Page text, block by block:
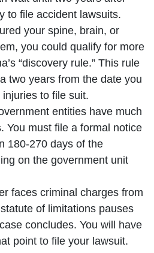
to file accident lawsuits.
your spine, brain, or
you could qualify for more
“discovery rule.” This rule
two years from the date you
to file suit.
entities have much
You must file a formal notice
180-270 days of the
on the government unit
faces criminal charges from
of limitations pauses
concludes. You will have
point to file your lawsuit.